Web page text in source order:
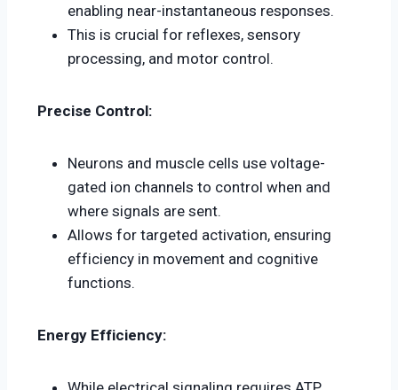
enabling near-instantaneous responses.
This is crucial for reflexes, sensory
processing, and motor control.
Precise Control:
Neurons and muscle cells use voltage-
gated ion channels to control when and
where signals are sent.
Allows for targeted activation, ensuring
efficiency in movement and cognitive
functions.
Energy Efficiency: